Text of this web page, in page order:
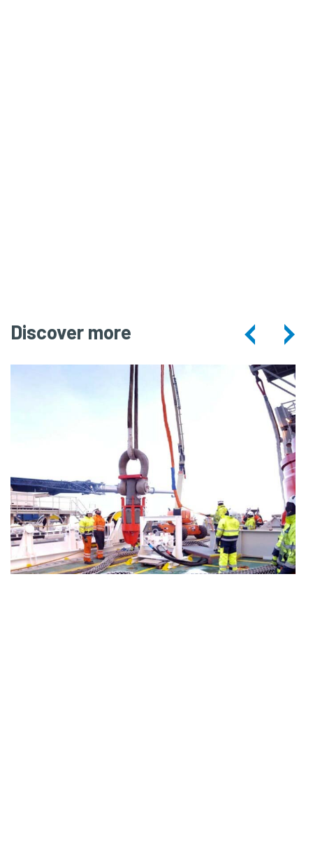
Discover more
Lifting
Spread